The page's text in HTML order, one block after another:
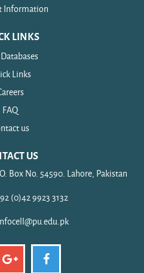
Information
LINKS
Links
FAQ
us
US
Box No. 54590. Lahore, Pakistan
(0)42 9923 3132